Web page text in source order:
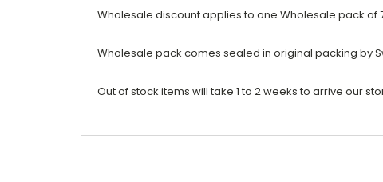
Wholesale discount applies to one Wholesale pack
Wholesale pack comes sealed in original packing by
Out of stock items will take 1 to 2 weeks to arrive our